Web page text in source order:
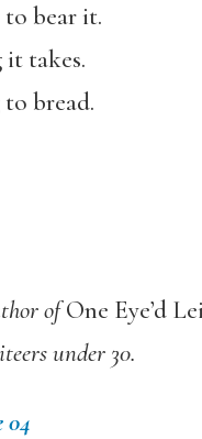
to bear it.
takes.
bread.
ofOne Eye’d
under 30.
04